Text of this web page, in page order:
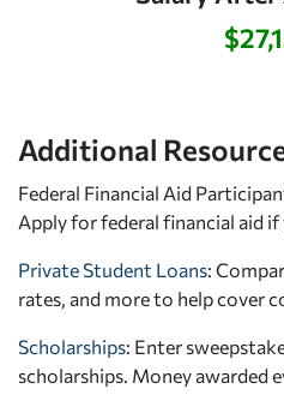
Additional
Federal Financial Aid
Apply for federal financial aid if
Private Student Loans:
rates, and more to help cover
Scholarships: Enter
scholarships. Money awarded